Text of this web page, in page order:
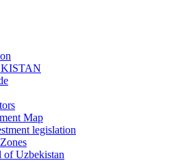
Map
legislation
of Uzbekistan